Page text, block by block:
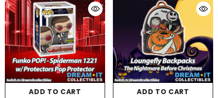
ADD TO CART ADD TO CART